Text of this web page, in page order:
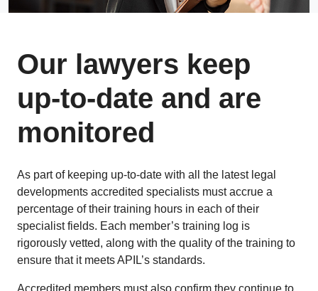
Our lawyers keep
up-to-date and are
monitored
As part of keeping up-to-date with all the latest legal
developments accredited specialists must accrue a
percentage of their training hours in each of their
specialist fields. Each member’s training log is
rigorously vetted, along with the quality of the training to
ensure that it meets APIL’s standards.
Accredited members must also confirm they continue to